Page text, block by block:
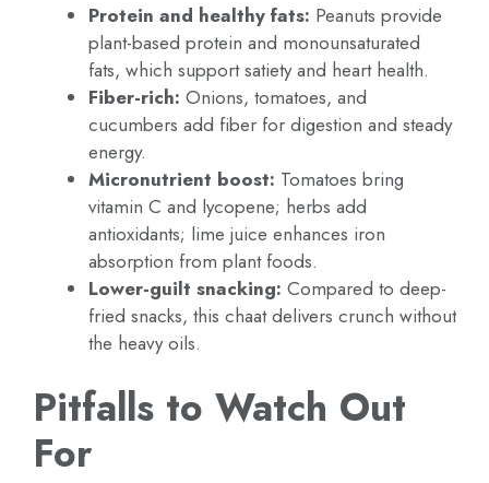
Protein and healthy fats: Peanuts provide
plant-based protein and monounsaturated
fats, which support satiety and heart health.
Fiber-rich: Onions, tomatoes, and
cucumbers add fiber for digestion and steady
energy.
Micronutrient boost: Tomatoes bring
vitamin C and lycopene; herbs add
antioxidants; lime juice enhances iron
absorption from plant foods.
Lower-guilt snacking: Compared to deep-
fried snacks, this chaat delivers crunch without
the heavy oils.
Pitfalls to Watch Out
For